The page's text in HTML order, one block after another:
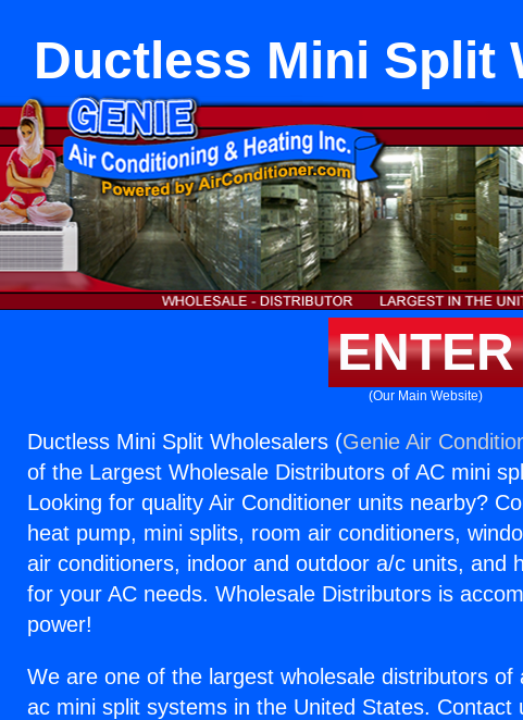
Ductless Mini Split
ENTER
(Our Main Website)
Ductless Mini Split Wholesalers (Genie Air
of the Largest Wholesale Distributors of AC mini
Looking for quality Air Conditioner units nearby?
heat pump, mini splits, room air conditioners,
air conditioners, indoor and outdoor a/c units, and
for your AC needs. Wholesale Distributors is
power!
We are one of the largest wholesale distributors
ac mini split systems in the United States.